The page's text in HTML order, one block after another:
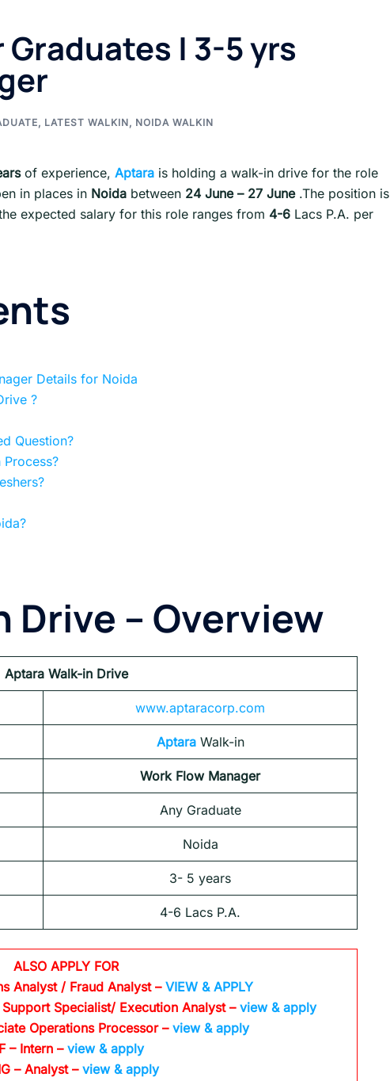
| 3-5 yrs
, LATEST WALKIN, NOIDA WALKIN
of experience, Aptara is holding a walk-in drive for the role
in places in Noida between 24 June – 27 June .The position is
expected salary for this role ranges from 4-6 Lacs P.A. per
Details for Noida
?
Question?
Drive – Overview
Aptara Walk-in Drive
www.aptaracorp.com
Aptara Walk-in
Work Flow Manager
Any Graduate
Noida
3- 5 years
4-6 Lacs P.A.
ALSO APPLY FOR
Analyst / Fraud Analyst – VIEW & APPLY
Specialist/ Execution Analyst – view & apply
Operations Processor – view & apply
– Intern – view & apply
– Analyst – view & apply